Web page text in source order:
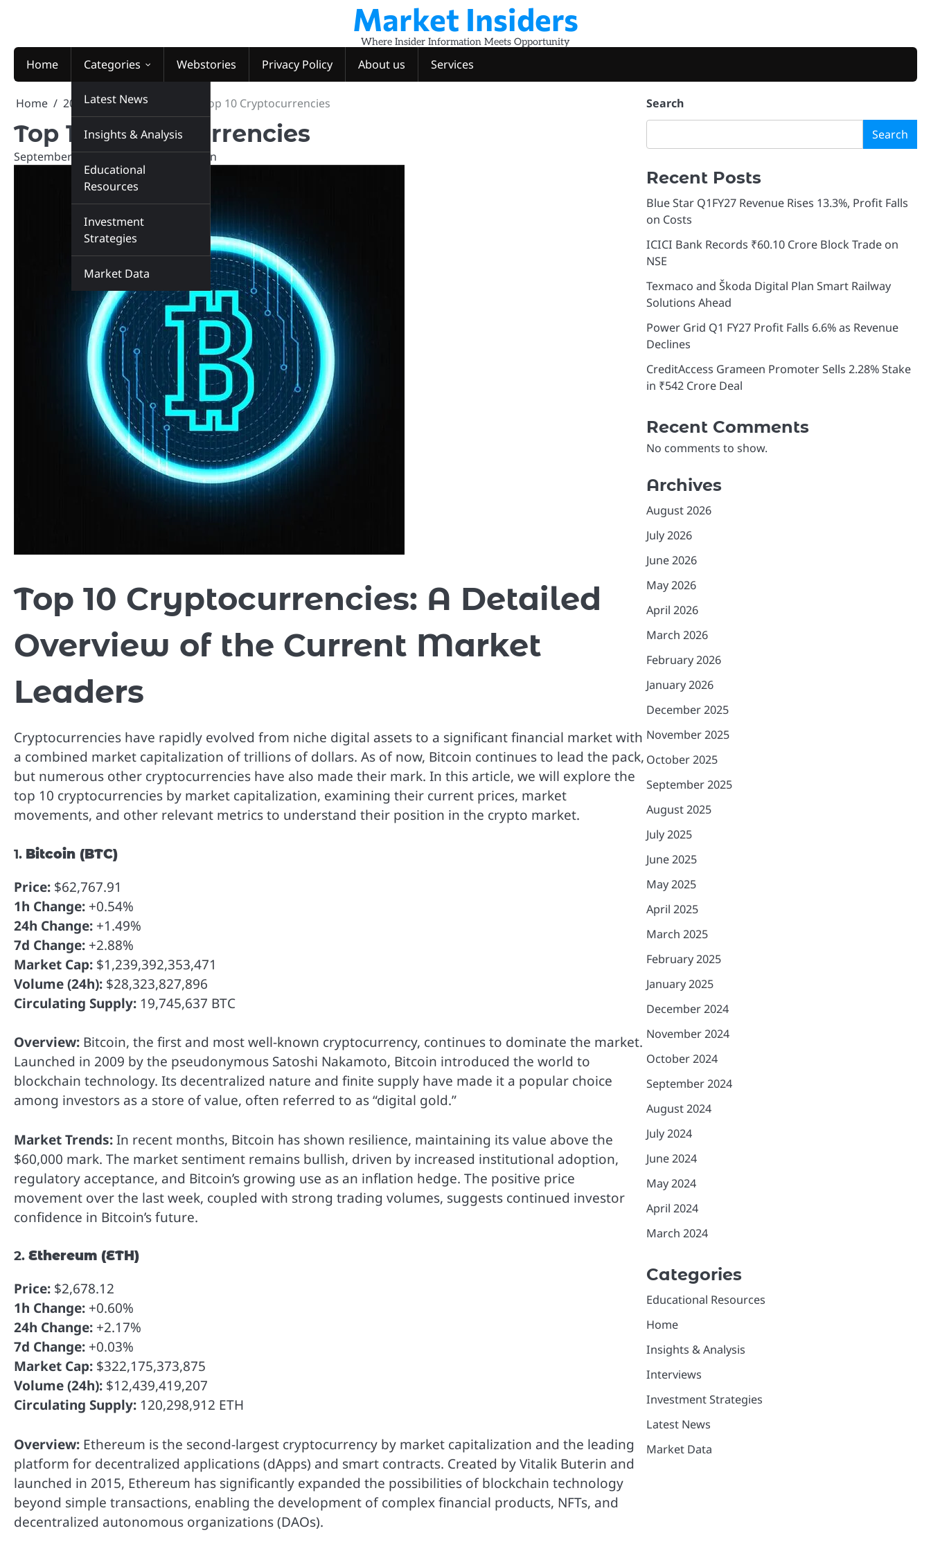
Market Insiders
Where Insider Information Meets Opportunity
Home Categories
Latest News
Insights & Analysis
Educational
Resources
Investment
Strategies
Market Data
Webstories Privacy Policy About us Services
Home 2024 September Top 10 Cryptocurrencies
Top 10 Cryptocurrencies
September 10, 2024 marketinsiders.in
Top 10 Cryptocurrencies: A Detailed
Overview of the Current Market
Leaders
Cryptocurrencies have rapidly evolved from niche digital assets to a significant financial market with
a combined market capitalization of trillions of dollars. As of now, Bitcoin continues to lead the pack,
but numerous other cryptocurrencies have also made their mark. In this article, we will explore the
top 10 cryptocurrencies by market capitalization, examining their current prices, market
movements, and other relevant metrics to understand their position in the crypto market.
1. Bitcoin (BTC)
Price: $62,767.91
1h Change: +0.54%
24h Change: +1.49%
7d Change: +2.88%
Market Cap: $1,239,392,353,471
Volume (24h): $28,323,827,896
Circulating Supply: 19,745,637 BTC
Overview: Bitcoin, the first and most well-known cryptocurrency, continues to dominate the market.
Launched in 2009 by the pseudonymous Satoshi Nakamoto, Bitcoin introduced the world to
blockchain technology. Its decentralized nature and finite supply have made it a popular choice
among investors as a store of value, often referred to as “digital gold.”
Market Trends:In recent months, Bitcoin has shown resilience, maintaining its value above the
$60,000 mark. The market sentiment remains bullish, driven by increased institutional adoption,
regulatory acceptance, and Bitcoin’s growing use as an inflation hedge. The positive price
movement over the last week, coupled with strong trading volumes, suggests continued investor
confidence in Bitcoin’s future.
2. Ethereum (ETH)
Price: $2,678.12
1h Change: +0.60%
24h Change: +2.17%
7d Change: +0.03%
Market Cap: $322,175,373,875
Volume (24h): $12,439,419,207
Circulating Supply: 120,298,912 ETH
Overview: Ethereum is the second-largest cryptocurrency by market capitalization and the leading
platform for decentralized applications (dApps) and smart contracts. Created by Vitalik Buterin and
launched in 2015, Ethereum has significantly expanded the possibilities of blockchain technology
beyond simple transactions, enabling the development of complex financial products, NFTs, and
decentralized autonomous organizations (DAOs).
Search
Search
Recent Posts
Blue Star Q1FY27 Revenue Rises 13.3%, Profit Falls
on Costs
ICICI Bank Records ₹60.10 Crore Block Trade on
NSE
Texmaco and Škoda Digital Plan Smart Railway
Solutions Ahead
Power Grid Q1 FY27 Profit Falls 6.6% as Revenue
Declines
CreditAccess Grameen Promoter Sells 2.28% Stake
in ₹542 Crore Deal
Recent Comments
No comments to show.
Archives
August 2026
July 2026
June 2026
May 2026
April 2026
March 2026
February 2026
January 2026
December 2025
November 2025
October 2025
September 2025
August 2025
July 2025
June 2025
May 2025
April 2025
March 2025
February 2025
January 2025
December 2024
November 2024
October 2024
September 2024
August 2024
July 2024
June 2024
May 2024
April 2024
March 2024
Categories
Educational Resources
Home
Insights & Analysis
Interviews
Investment Strategies
Latest News
Market Data